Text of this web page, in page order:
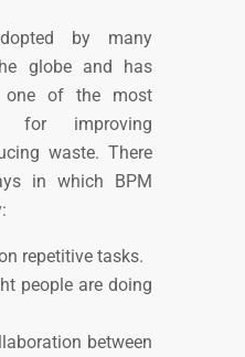
by many
globe and has
one of the most
for improving
waste. There
in which BPM
repetitive tasks.
people are doing
between